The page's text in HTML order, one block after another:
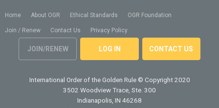
Home About OGR Ethical Standards OGR Foundation
Join / Renew Contact Us Privacy Policy
JOIN/RENEW LOG IN CONTACT US
International Order of the Golden Rule © Copyright 2020
3502 Woodview Trace, Ste. 300
Indianapolis, IN 46268